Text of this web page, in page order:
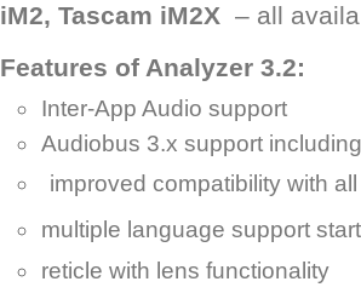
iM2, Tascam iM2X – all
Features of Analyzer 3.2:
Inter-App Audio support
Audiobus 3.x support
improved compatibility with
multiple language support
reticle with lens functionality